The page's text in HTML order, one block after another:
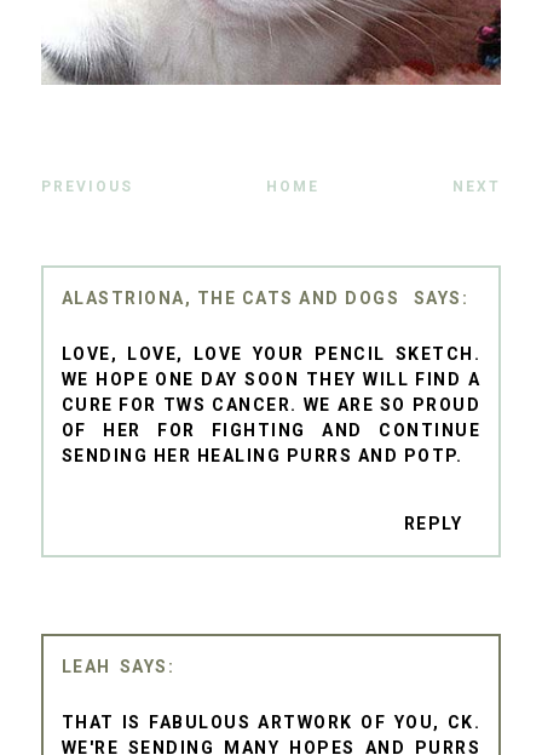
PREVIOUS HOME NEXT
ALASTRIONA, THE CATS AND DOGS
LOVE, LOVE, LOVE YOUR PENCIL SKETCH.
WE HOPE ONE DAY SOON THEY WILL FIND A
CURE FOR TWS CANCER. WE ARE SO PROUD
OF HER FOR FIGHTING AND CONTINUE
SENDING HER HEALING PURRS AND POTP.
REPLY
LEAH
THAT IS FABULOUS ARTWORK OF YOU, CK.
WE'RE SENDING MANY HOPES AND PURRS